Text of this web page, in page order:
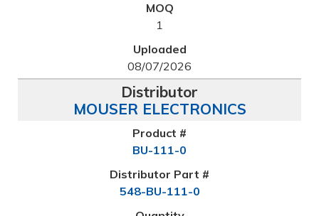
1
08/07/2026
MOUSER ELECTRONICS
BU-111-0
548-BU-111-0